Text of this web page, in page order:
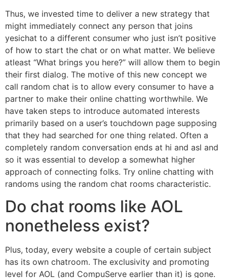
Thus, we invested time to deliver a new strategy that
might immediately connect any person that joins
yesichat to a different consumer who just isn’t positive
of how to start the chat or on what matter. We believe
atleast “What brings you here?” will allow them to begin
their first dialog. The motive of this new concept we
call random chat is to allow every consumer to have a
partner to make their online chatting worthwhile. We
have taken steps to introduce automated interests
primarily based on a user’s touchdown page supposing
that they had searched for one thing related. Often a
completely random conversation ends at hi and asl and
so it was essential to develop a somewhat higher
approach of connecting folks. Try online chatting with
randoms using the random chat rooms characteristic.
Do chat rooms like AOL
nonetheless exist?
Plus, today, every website a couple of certain subject
has its own chatroom. The exclusivity and promoting
level for AOL (and CompuServe earlier than it) is gone.